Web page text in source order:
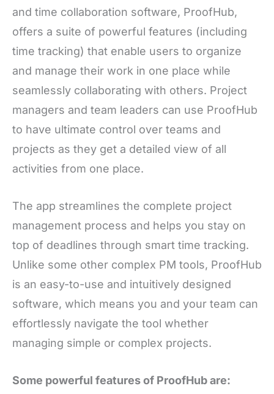
and time collaboration software, ProofHub,
offers a suite of powerful features (including
time tracking) that enable users to organize
and manage their work in one place while
seamlessly collaborating with others. Project
managers and team leaders can use ProofHub
to have ultimate control over teams and
projects as they get a detailed view of all
activities from one place.
The app streamlines the complete project
management process and helps you stay on
top of deadlines through smart time tracking.
Unlike some other complex PM tools, ProofHub
is an easy-to-use and intuitively designed
software, which means you and your team can
effortlessly navigate the tool whether
managing simple or complex projects.
Some powerful features of ProofHub are: